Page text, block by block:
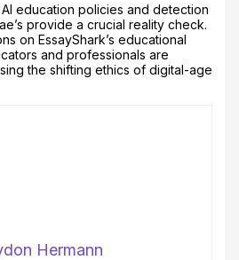
education policies and detection
provide a crucial reality check.
on EssayShark’s educational
and professionals are
the shifting ethics of digital-age
Hermann